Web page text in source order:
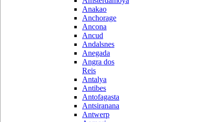
Anakao
Anchorage
Ancona
Ancud
Andalsnes
Anegada
Angra dos
Reis
Antalya
Antibes
Antofagasta
Antsiranana
Antwerp